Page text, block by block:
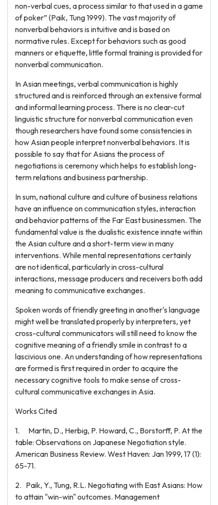
non-verbal cues, a process similar to that used in a game
of poker” (Paik, Tung 1999). The vast majority of
nonverbal behaviors is intuitive and is based on
normative rules. Except for behaviors such as good
manners or etiquette, little formal training is provided for
nonverbal communication.
In Asian meetings, verbal communication is highly
structured and is reinforced through an extensive formal
and informal learning process. There is no clear-cut
linguistic structure for nonverbal communication even
though researchers have found some consistencies in
how Asian people interpret nonverbal behaviors. It is
possible to say that for Asians the process of
negotiations is ceremony which helps to establish long-
term relations and business partnership.
In sum, national culture and culture of business relations
have an influence on communication styles, interaction
and behavior patterns of the Far East businessmen. The
fundamental value is the dualistic existence innate within
the Asian culture and a short-term view in many
interventions. While mental representations certainly
are not identical, particularly in cross-cultural
interactions, message producers and receivers both add
meaning to communicative exchanges.
Spoken words of friendly greeting in another's language
might well be translated properly by interpreters, yet
cross-cultural communicators will still need to know the
cognitive meaning of a friendly smile in contrast to a
lascivious one. An understanding of how representations
are formed is first required in order to acquire the
necessary cognitive tools to make sense of cross-
cultural communicative exchanges in Asia.
Works Cited
1. Martin, D., Herbig, P. Howard, C., Borstorff, P. At the
table: Observations on Japanese Negotiation style.
American Business Review. West Haven: Jan 1999, 17 (1):
65-71.
2. Paik, Y., Tung, R.L. Negotiating with East Asians: How
to attain "win-win" outcomes. Management